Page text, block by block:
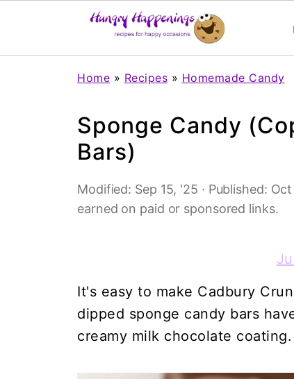
Home » Recipes » Homemade Candy
Sponge Candy
Bars)
Modified: Sep 15, '25 · Published: Oct
earned on paid or sponsored links.
It's easy to make Cadbury
dipped sponge candy bars
creamy milk chocolate coating.